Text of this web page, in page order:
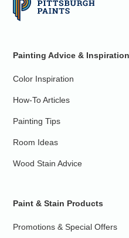
Painting Advice & Inspiration
Color Inspiration
How-To Articles
Painting Tips
Room Ideas
Wood Stain Advice
Paint & Stain Products
Promotions & Special Offers